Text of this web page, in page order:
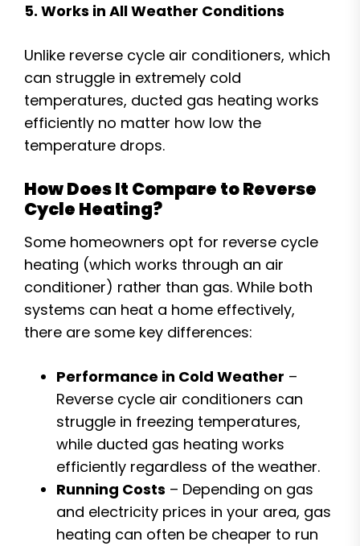
5. Works in All Weather Conditions
Unlike reverse cycle air conditioners, which
can struggle in extremely cold
temperatures, ducted gas heating works
efficiently no matter how low the
temperature drops.
How Does It Compare to Reverse
Cycle Heating?
Some homeowners opt for reverse cycle
heating (which works through an air
conditioner) rather than gas. While both
systems can heat a home effectively,
there are some key differences:
Performance in Cold Weather –
Reverse cycle air conditioners can
struggle in freezing temperatures,
while ducted gas heating works
efficiently regardless of the weather.
Running Costs – Depending on gas
and electricity prices in your area, gas
heating can often be cheaper to run